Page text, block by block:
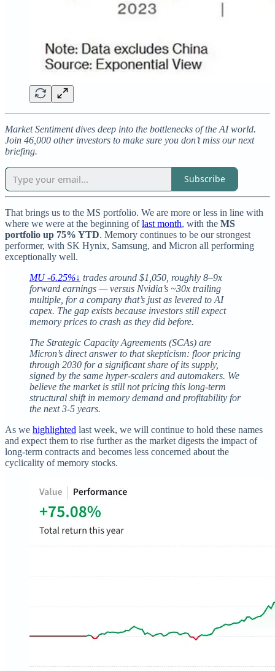
Market Sentiment dives deep into the bottlenecks of the AI world.
Join 46,000 other investors to make sure you don’t miss our next
briefing.
Subscribe
That brings us to the MS portfolio. We are more or less in line with
where we were at the beginning oflast month, with the MS
portfolio up 75% YTD. Memory continues to be our strongest
performer, with SK Hynix, Samsung, and Micron all performing
exceptionally well.
MU -6.25%↓ trades around $1,050, roughly 8–9x
forward earnings — versus Nvidia’s ~30x trailing
multiple, for a company that’s just as levered to AI
capex. The gap exists because investors still expect
memory prices to crash as they did before.
The Strategic Capacity Agreements (SCAs) are
Micron’s direct answer to that skepticism: floor pricing
through 2030 for a significant share of its supply,
signed by the same hyper-scalers and automakers. We
believe the market is still not pricing this long-term
structural shift in memory demand and profitability for
the next 3-5 years.
As we highlighted last week, we will continue to hold these names
and expect them to rise further as the market digests the impact of
long-term contracts and becomes less concerned about the
cyclicality of memory stocks.